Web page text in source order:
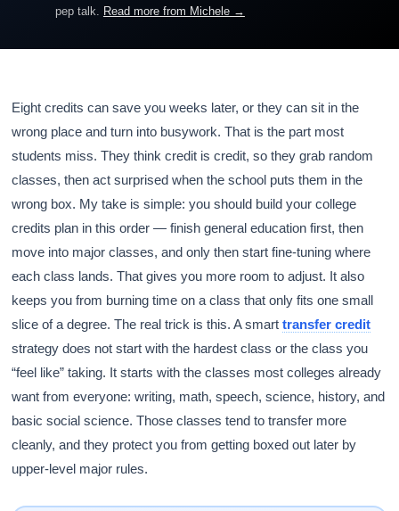
pep talk. Read more from Michele →
Eight credits can save you weeks later, or they can sit in the
wrong place and turn into busywork. That is the part most
students miss. They think credit is credit, so they grab random
classes, then act surprised when the school puts them in the
wrong box. My take is simple: you should build your college
credits plan in this order — finish general education first, then
move into major classes, and only then start fine-tuning where
each class lands. That gives you more room to adjust. It also
keeps you from burning time on a class that only fits one small
slice of a degree. The real trick is this. A smarttransfer credit
strategy does not start with the hardest class or the class you
“feel like” taking. It starts with the classes most colleges already
want from everyone: writing, math, speech, science, history, and
basic social science. Those classes tend to transfer more
cleanly, and they protect you from getting boxed out later by
upper-level major rules.